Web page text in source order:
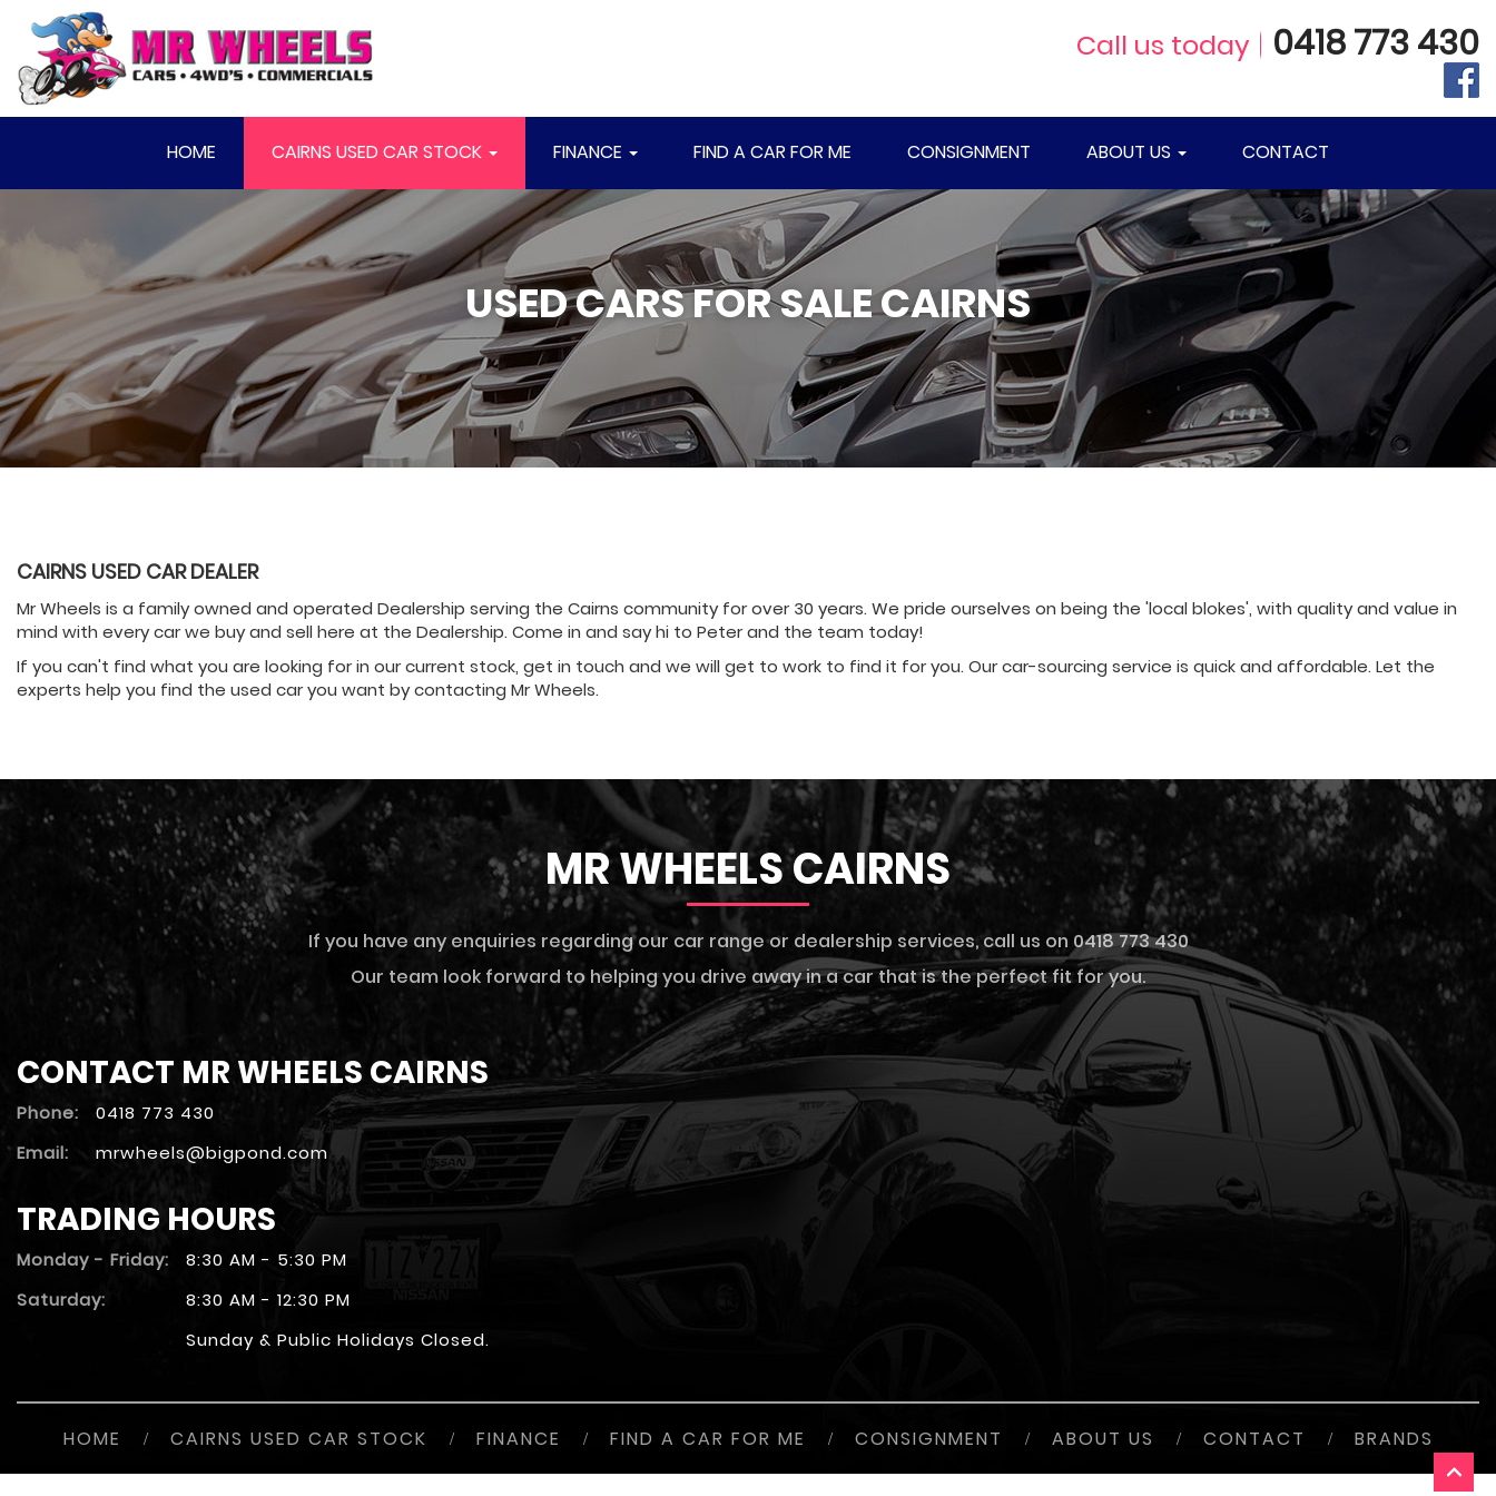
Call us today 0418 773 430
HOME CAIRNS USED CAR STOCK FINANCE FIND A CAR FOR ME CONSIGNMENT ABOUT US CONTACT
USED CARS FOR SALE CAIRNS
CAIRNS USED CAR DEALER
Mr Wheels is a family owned and operated Dealership serving the Cairns community for over 30 years. We pride ourselves on being the 'local blokes', with quality and value in
mind with every car we buy and sell here at the Dealership. Come in and say hi to Peter and the team today!
If you can't find what you are looking for in our current stock, get in touch and we will get to work to find it for you. Our car-sourcing service is quick and affordable. Let the
experts help you find the used car you want by contacting Mr Wheels.
MR WHEELS CAIRNS
If you have any enquiries regarding our car range or dealership services, call us on 0418 773 430
Our team look forward to helping you drive away in a car that is the perfect fit for you.
CONTACT MR WHEELS CAIRNS
Phone:
0418 773 430
Email:
mrwheels@bigpond.com
TRADING HOURS
Monday - Friday:
8:30 AM - 5:30 PM
Saturday:
8:30 AM - 12:30 PM
Sunday & Public Holidays Closed.
HOME / CAIRNS USED CAR STOCK / FINANCE / FIND A CAR FOR ME / CONSIGNMENT / ABOUT US / CONTACT / BRANDS